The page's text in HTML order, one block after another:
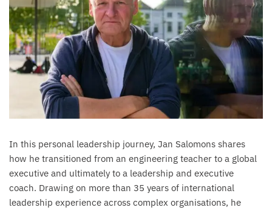
In this personal leadership journey, Jan Salomons shares
how he transitioned from an engineering teacher to a global
executive and ultimately to a leadership and executive
coach. Drawing on more than 35 years of international
leadership experience across complex organisations, he